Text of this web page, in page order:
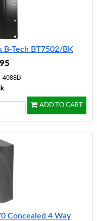
B-Tech BT7502/BK
4088B
ADD TO CART
Concealed 4 Way